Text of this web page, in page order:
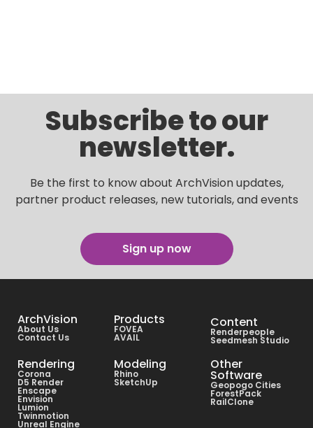
Subscribe to our
newsletter.
Be the first to know about ArchVision updates,
partner product releases, new tutorials, and events
Sign up now
ArchVision
About Us
Contact Us
Products
FOVEA
AVAIL
Content
Renderpeople
Seedmesh Studio
Rendering
Corona
D5 Render
Enscape
Envision
Lumion
Twinmotion
Unreal Engine
Modeling
Rhino
SketchUp
Other
Software
Geopogo Cities
ForestPack
RailClone